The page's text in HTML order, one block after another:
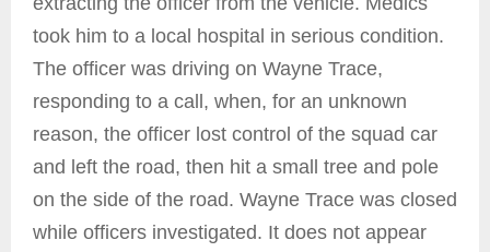
took him to a local hospital in serious condition.
The officer was driving on Wayne Trace,
responding to a call, when, for an unknown
reason, the officer lost control of the squad car
and left the road, then hit a small tree and pole
on the side of the road. Wayne Trace was closed
while officers investigated. It does not appear